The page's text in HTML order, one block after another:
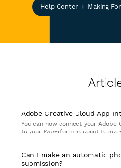
Help Center Making
Adobe Creative Cloud App
You can now connect your Adobe
to your Paperform account to
Can I make an automatic
submission?